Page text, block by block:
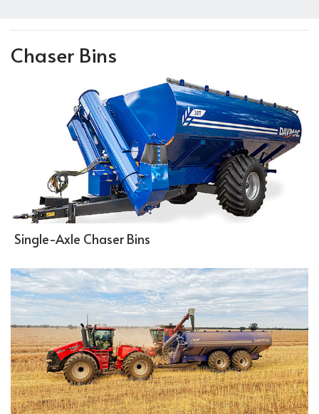
Chaser Bins
Single-Axle Chaser Bins